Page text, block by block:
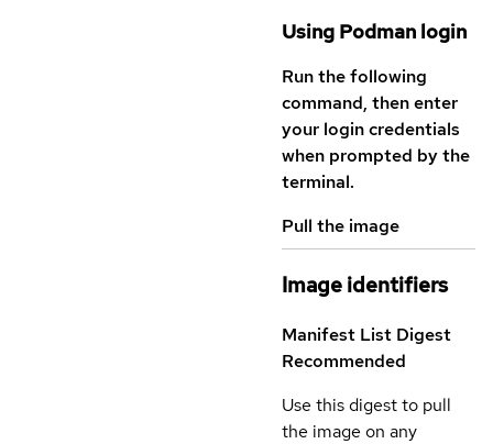
Using Podman login
Run the following
command, then enter
your login credentials
when prompted by the
terminal.
Pull the image
Image identifiers
Manifest List Digest
Recommended
Use this digest to pull
the image on any